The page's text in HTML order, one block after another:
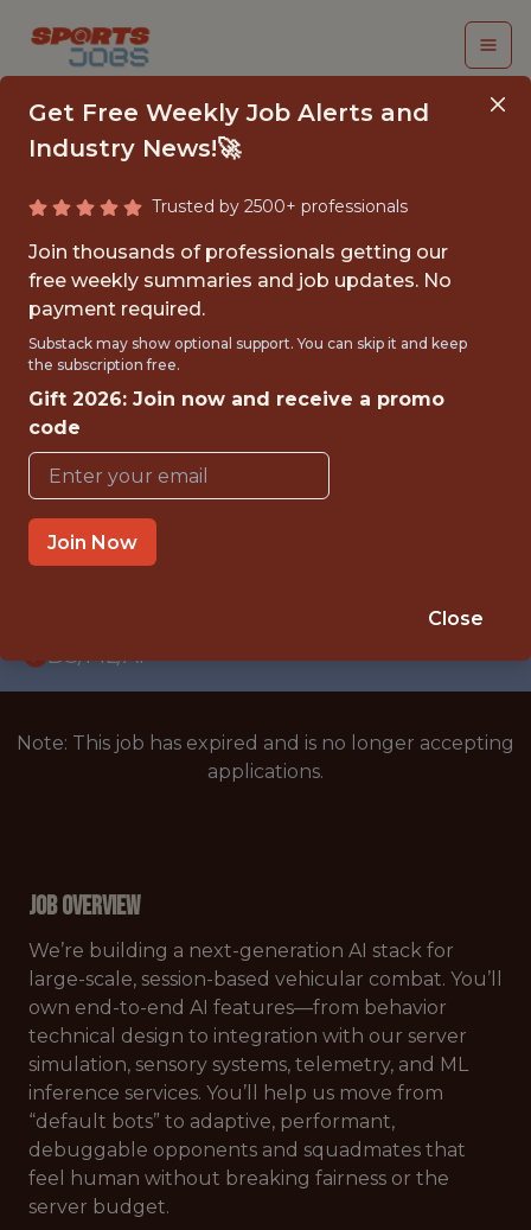
SENIOR AI
DEVELOPER (C++ /
GAMEPLAY AI)
Wargaming
FULLTIME
REMOTE
WITH EXPERIENCE
DS/ML/AI
Note: This job has expired and is no longer accepting
applications.
Job Overview
We’re building a next-generation AI stack for
large-scale, session-based vehicular combat. You’ll
own end-to-end AI features—from behavior
technical design to integration with our server
simulation, sensory systems, telemetry, and ML
inference services. You’ll help us move from
“default bots” to adaptive, performant,
debuggable opponents and squadmates that
feel human without breaking fairness or the
server budget.
Get Free Weekly Job Alerts and
Industry News!🚀
Trusted by 2500+ professionals
Join thousands of professionals getting our
free weekly summaries and job updates. No
payment required.
Substack may show optional support. You can skip it and keep
the subscription free.
Gift 2026: Join now and receive a promo
code
Join Now
Close